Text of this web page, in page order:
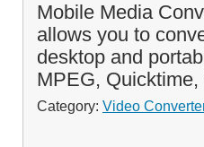
Mobile Media
allows you to
desktop and
MPEG,
Category: Video